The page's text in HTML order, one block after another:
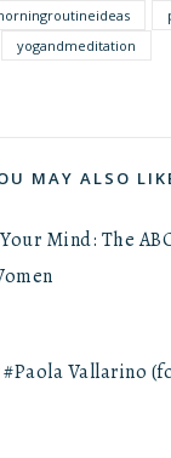
yogandmeditation
MAY ALSO
Mind: The
Vallarino